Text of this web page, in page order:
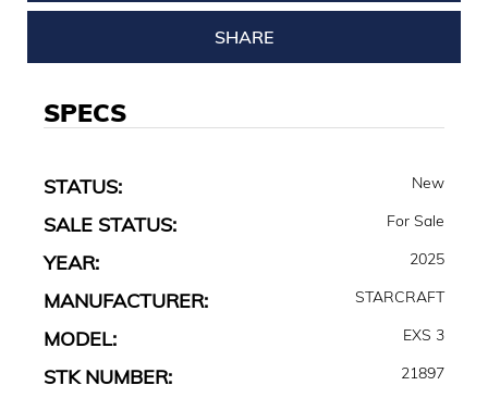
SHARE
SPECS
STATUS: New
SALE STATUS: For Sale
YEAR: 2025
MANUFACTURER: STARCRAFT
MODEL: EXS 3
STK NUMBER: 21897